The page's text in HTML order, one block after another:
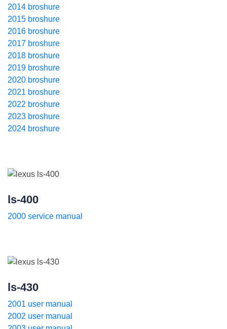
2014 broshure
2015 broshure
2016 broshure
2017 broshure
2018 broshure
2019 broshure
2020 broshure
2021 broshure
2022 broshure
2023 broshure
2024 broshure
ls-400
2000 service manual
ls-430
2001 user manual
2002 user manual